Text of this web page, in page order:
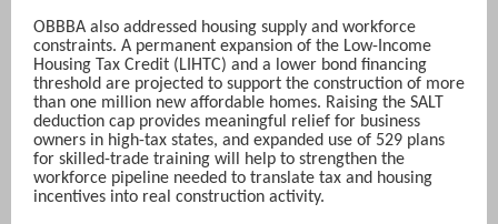
OBBBA also addressed housing supply and workforce
constraints. A permanent expansion of the Low-Income
Housing Tax Credit (LIHTC) and a lower bond financing
threshold are projected to support the construction of more
than one million new affordable homes. Raising the SALT
deduction cap provides meaningful relief for business
owners in high-tax states, and expanded use of 529 plans
for skilled-trade training will help to strengthen the
workforce pipeline needed to translate tax and housing
incentives into real construction activity.